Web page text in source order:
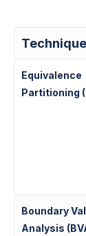
Technique
Equivalence
Partitioning
Boundary
Analysis